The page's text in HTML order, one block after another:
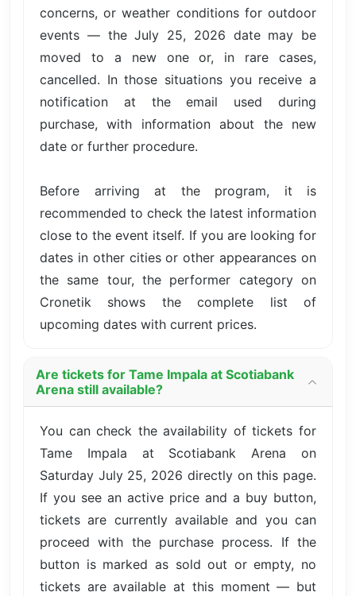
concerns, or weather conditions for outdoor
events — the July 25, 2026 date may be
moved to a new one or, in rare cases,
cancelled. In those situations you receive a
notification at the email used during
purchase, with information about the new
date or further procedure.
Before arriving at the program, it is
recommended to check the latest information
close to the event itself. If you are looking for
dates in other cities or other appearances on
the same tour, the performer category on
Cronetik shows the complete list of
upcoming dates with current prices.
Are tickets for Tame Impala at Scotiabank
Arena still available?
You can check the availability of tickets for
Tame Impala at Scotiabank Arena on
Saturday July 25, 2026 directly on this page.
If you see an active price and a buy button,
tickets are currently available and you can
proceed with the purchase process. If the
button is marked as sold out or empty, no
tickets are available at this moment — but